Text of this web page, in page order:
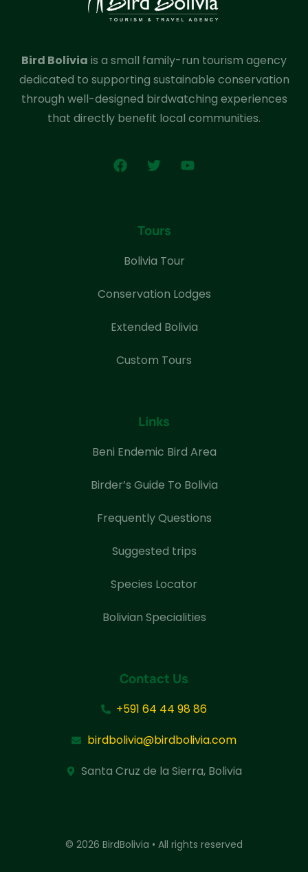
Bird Bolivia is a small family-run tourism agency
dedicated to supporting sustainable conservation
through well-designed birdwatching experiences
that directly benefit local communities.
Tours
Bolivia Tour
Conservation Lodges
Extended Bolivia
Custom Tours
Links
Beni Endemic Bird Area
Birder’s Guide To Bolivia
Frequently Questions
Suggested trips
Species Locator
Bolivian Specialities
Contact Us
+591 64 44 98 86
birdbolivia@birdbolivia.com
Santa Cruz de la Sierra, Bolivia
© 2026 BirdBolivia • All rights reserved